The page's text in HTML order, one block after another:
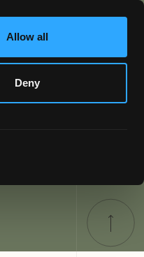
Allow all
Deny